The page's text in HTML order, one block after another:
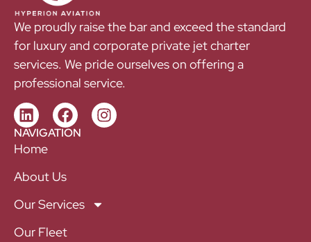
NAVIGATION
Home
About Us
Our Services
Our Fleet
We proudly raise the bar and exceed the standard
for luxury and corporate private jet charter
services. We pride ourselves on offering a
professional service.